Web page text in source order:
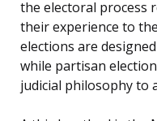
the electoral process
their experience to
elections are
while partisan
judicial philosophy to